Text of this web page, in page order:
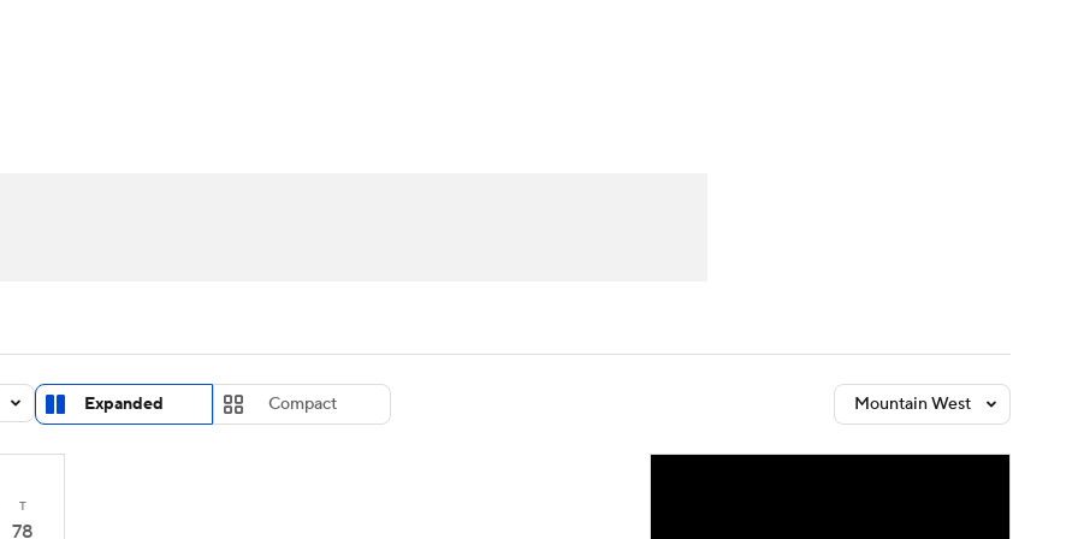
MLV
Expanded Compact Mountain West
T
78